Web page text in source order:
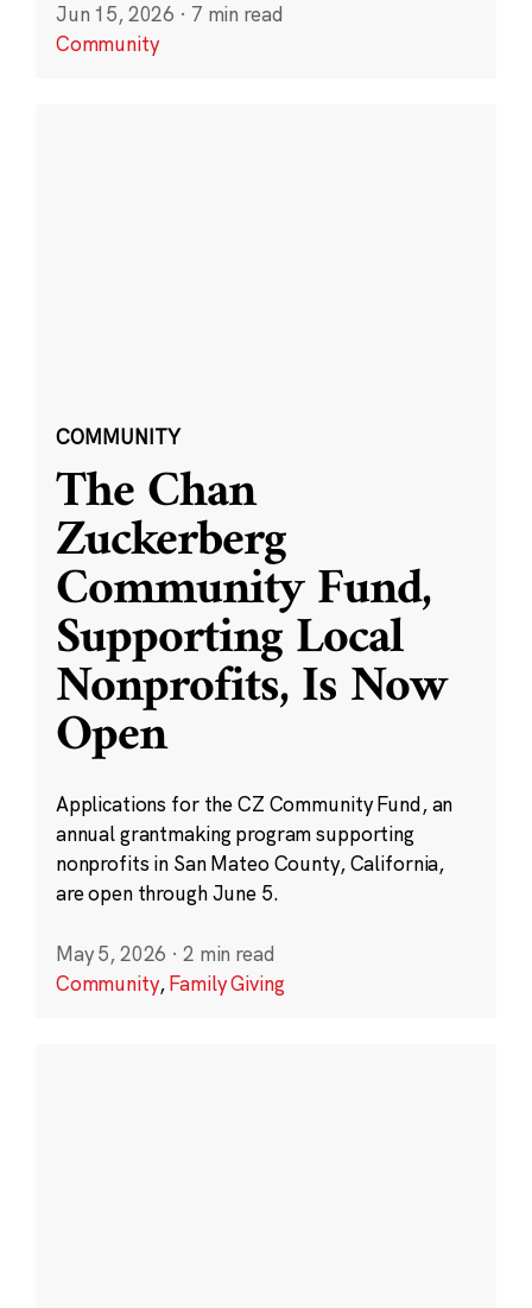
Jun 15, 2026 · 7 min read
Community
COMMUNITY
The Chan
Zuckerberg
Community Fund,
Supporting Local
Nonprofits, Is Now
Open
Applications for the CZ Community Fund, an
annual grantmaking program supporting
nonprofits in San Mateo County, California,
are open through June 5.
May 5, 2026 · 2 min read
Community,Family Giving